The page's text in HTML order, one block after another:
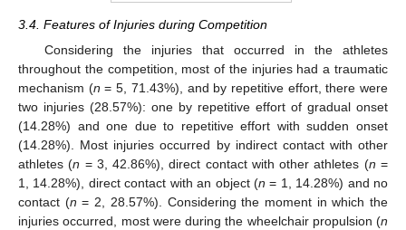
3.4. Features of Injuries during Competition
Considering the injuries that occurred in the athletes
throughout the competition, most of the injuries had a traumatic
mechanism (n = 5, 71.43%), and by repetitive effort, there were
two injuries (28.57%): one by repetitive effort of gradual onset
(14.28%) and one due to repetitive effort with sudden onset
(14.28%). Most injuries occurred by indirect contact with other
athletes (n = 3, 42.86%), direct contact with other athletes (n =
1, 14.28%), direct contact with an object (n = 1, 14.28%) and no
contact (n = 2, 28.57%). Considering the moment in which the
injuries occurred, most were during the wheelchair propulsion (n